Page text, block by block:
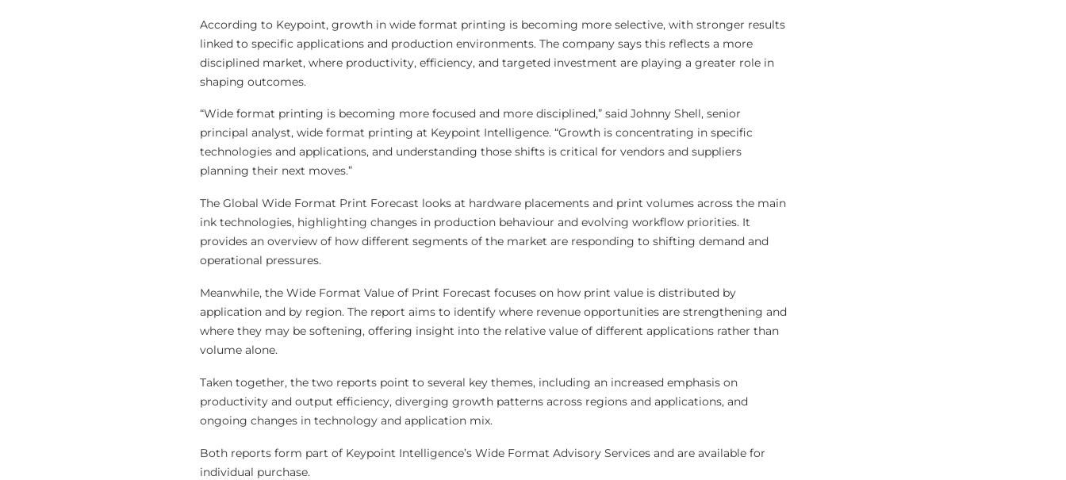
According to Keypoint, growth in wide format printing is becoming more selective, with stronger results
linked to specific applications and production environments. The company says this reflects a more
disciplined market, where productivity, efficiency, and targeted investment are playing a greater role in
shaping outcomes.
“Wide format printing is becoming more focused and more disciplined,” said Johnny Shell, senior
principal analyst, wide format printing at Keypoint Intelligence. “Growth is concentrating in specific
technologies and applications, and understanding those shifts is critical for vendors and suppliers
planning their next moves.”
The Global Wide Format Print Forecast looks at hardware placements and print volumes across the main
ink technologies, highlighting changes in production behaviour and evolving workflow priorities. It
provides an overview of how different segments of the market are responding to shifting demand and
operational pressures.
Meanwhile, the Wide Format Value of Print Forecast focuses on how print value is distributed by
application and by region. The report aims to identify where revenue opportunities are strengthening and
where they may be softening, offering insight into the relative value of different applications rather than
volume alone.
Taken together, the two reports point to several key themes, including an increased emphasis on
productivity and output efficiency, diverging growth patterns across regions and applications, and
ongoing changes in technology and application mix.
Both reports form part of Keypoint Intelligence’s Wide Format Advisory Services and are available for
individual purchase.